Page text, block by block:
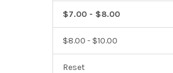
$7.00 - $8.00
$8.00 - $10.00
Reset